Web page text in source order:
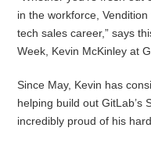
in the workforce,
tech sales career,” says
Week, Kevin McKinley at
Since May, Kevin has
helping build out GitLab’s
incredibly proud of his